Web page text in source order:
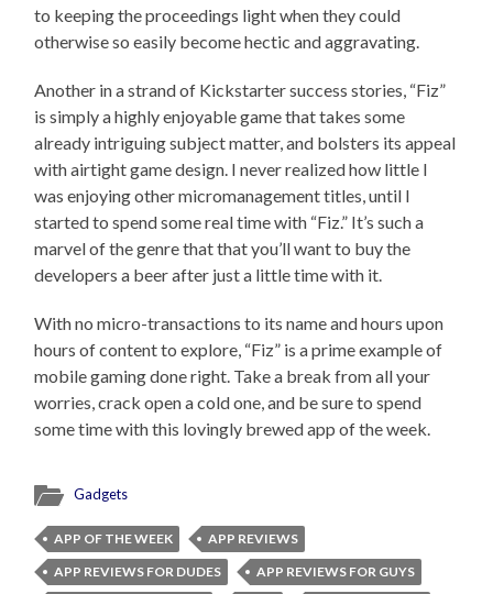
to keeping the proceedings light when they could
otherwise so easily become hectic and aggravating.
Another in a strand of Kickstarter success stories, “Fiz”
is simply a highly enjoyable game that takes some
already intriguing subject matter, and bolsters its appeal
with airtight game design. I never realized how little I
was enjoying other micromanagement titles, until I
started to spend some real time with “Fiz.” It’s such a
marvel of the genre that that you’ll want to buy the
developers a beer after just a little time with it.
With no micro-transactions to its name and hours upon
hours of content to explore, “Fiz” is a prime example of
mobile gaming done right. Take a break from all your
worries, crack open a cold one, and be sure to spend
some time with this lovingly brewed app of the week.
Gadgets
APP OF THE WEEK
APP REVIEWS
APP REVIEWS FOR DUDES
APP REVIEWS FOR GUYS